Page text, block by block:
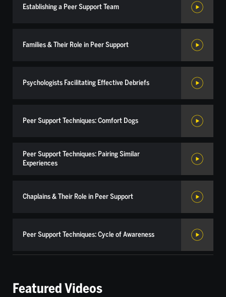
Establishing a Peer Support Team
Families & Their Role in Peer Support
Psychologists Facilitating Effective Debriefs
Peer Support Techniques: Comfort Dogs
Peer Support Techniques: Pairing Similar
Experiences
Chaplains & Their Role in Peer Support
Peer Support Techniques: Cycle of Awareness
Featured Videos